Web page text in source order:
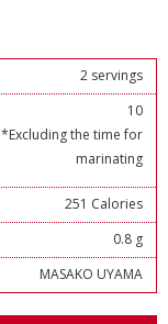
2 servings
10
*Excluding the time for
marinating
251 Calories
0.8 g
MASAKO UYAMA